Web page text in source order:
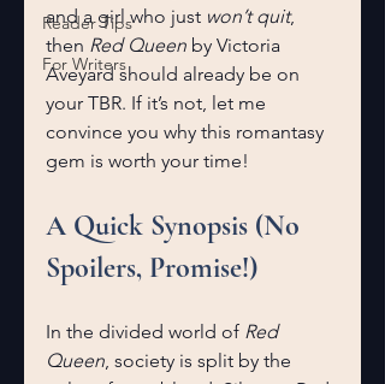
Reader Tips
For Writers
and a girl who just won’t quit,
then Red Queen by Victoria
Aveyard should already be on
your TBR. If it’s not, let me
convince you why this romantasy
gem is worth your time!
A Quick Synopsis (No
Spoilers, Promise!)
In the divided world of Red
Queen, society is split by the